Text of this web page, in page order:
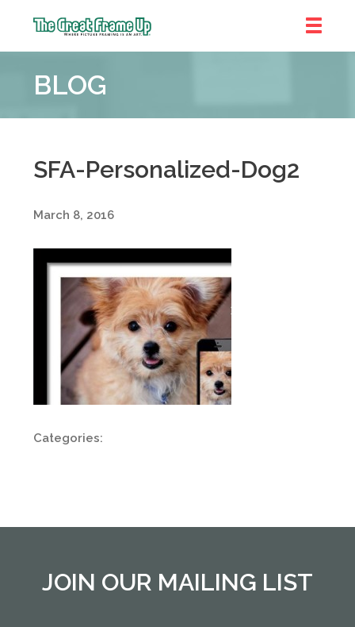
Frame
::
Township
BLOG
SFA-Personalized-Dog2
March 8, 2016
Categories:
JOIN OUR MAILING LIST